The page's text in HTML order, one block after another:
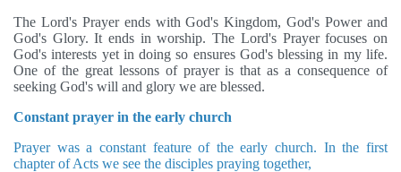
The Lord's Prayer ends with God's Kingdom, God's Power and
God's Glory. It ends in worship. The Lord's Prayer focuses on
God's interests yet in doing so ensures God's blessing in my life.
One of the great lessons of prayer is that as a consequence of
seeking God's will and glory we are blessed.
Constant prayer in the early church
Prayer was a constant feature of the early church. In the first
chapter of Acts we see the disciples praying together,